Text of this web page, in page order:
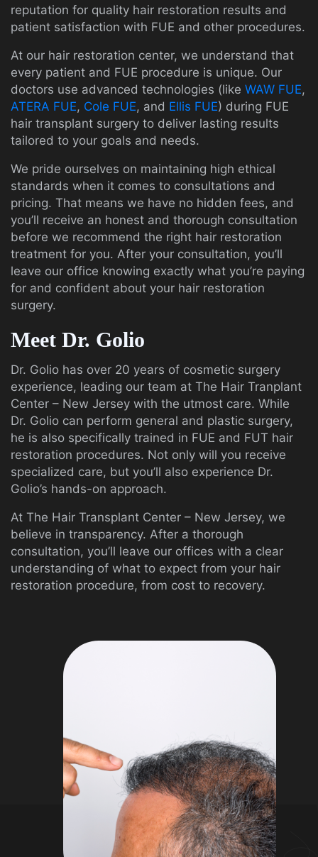
reputation for quality hair restoration results and
patient satisfaction with FUE and other procedures.
At our hair restoration center, we understand that
every patient and FUE procedure is unique. Our
doctors use advanced technologies (like WAW FUE,
ATERA FUE, Cole FUE, and Ellis FUE) during FUE
hair transplant surgery to deliver lasting results
tailored to your goals and needs.
We pride ourselves on maintaining high ethical
standards when it comes to consultations and
pricing. That means we have no hidden fees, and
you’ll receive an honest and thorough consultation
before we recommend the right hair restoration
treatment for you. After your consultation, you’ll
leave our office knowing exactly what you’re paying
for and confident about your hair restoration
surgery.
Meet Dr. Golio
Dr. Golio has over 20 years of cosmetic surgery
experience, leading our team at The Hair Tranplant
Center – New Jersey with the utmost care. While
Dr. Golio can perform general and plastic surgery,
he is also specifically trained in FUE and FUT hair
restoration procedures. Not only will you receive
specialized care, but you’ll also experience Dr.
Golio’s hands-on approach.
At The Hair Transplant Center – New Jersey, we
believe in transparency. After a thorough
consultation, you’ll leave our offices with a clear
understanding of what to expect from your hair
restoration procedure, from cost to recovery.